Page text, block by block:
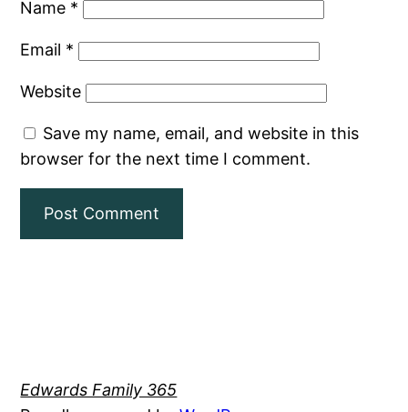
Name *
Email *
Website
Save my name, email, and website in this
browser for the next time I comment.
Edwards Family 365